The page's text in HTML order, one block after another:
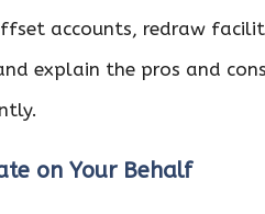
accounts, redraw
explain the pros and
on Your Behalf